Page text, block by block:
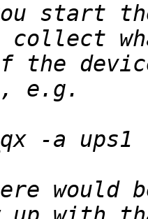
start
the
would